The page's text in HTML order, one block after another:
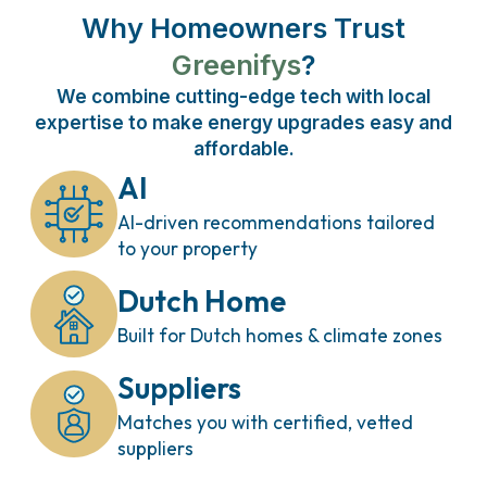
Why Homeowners Trust
Greenifys?
We combine cutting-edge tech with local
expertise to make energy upgrades easy and
affordable.
AI
AI-driven recommendations tailored
to your property
Dutch Home
Built for Dutch homes & climate zones
Suppliers
Matches you with certified, vetted
suppliers